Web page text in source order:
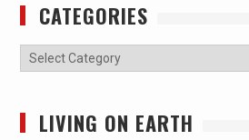
CATEGORIES
Categories
LIVING ON EARTH